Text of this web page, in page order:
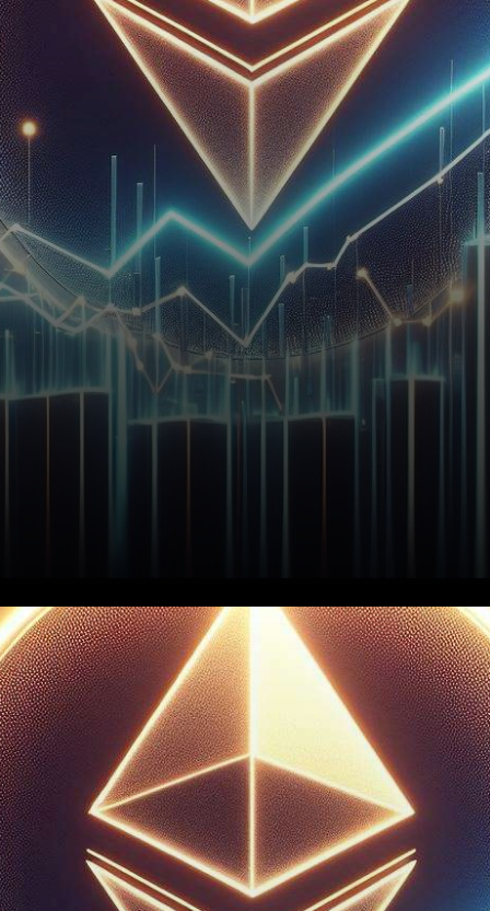
In the dynamic world of
cryptocurrency, Ethereum
(ETH) is showing promising
signs of a bullish resurgence,
with the 20-day Exponential…